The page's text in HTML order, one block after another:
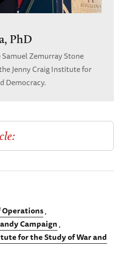
PhD
Zemurray Stone
Jenny Craig Institute for
Democracy.
Campaign
for the Study of War and